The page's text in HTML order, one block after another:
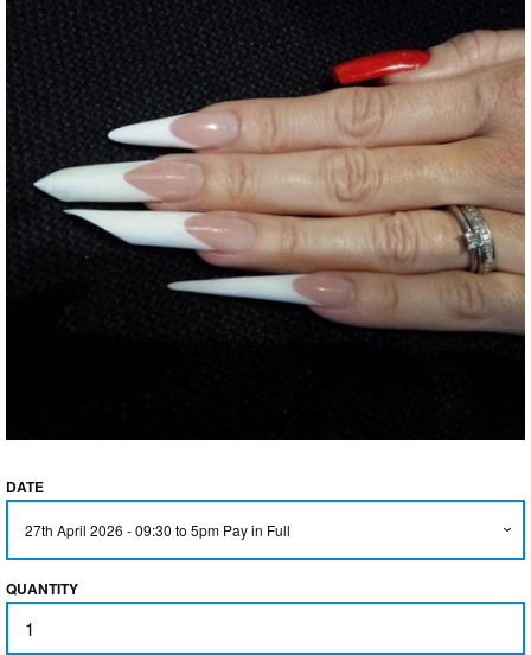
GLITTER
FLEXIFINGER TRAINING
AIDS
TOOLS & ACCESSORIES
TANNING ACCELERATORS
CLEARANCE & SALE ITEMS
BRAND AMBASSADORS
BLOG
DATE
QUANTITY